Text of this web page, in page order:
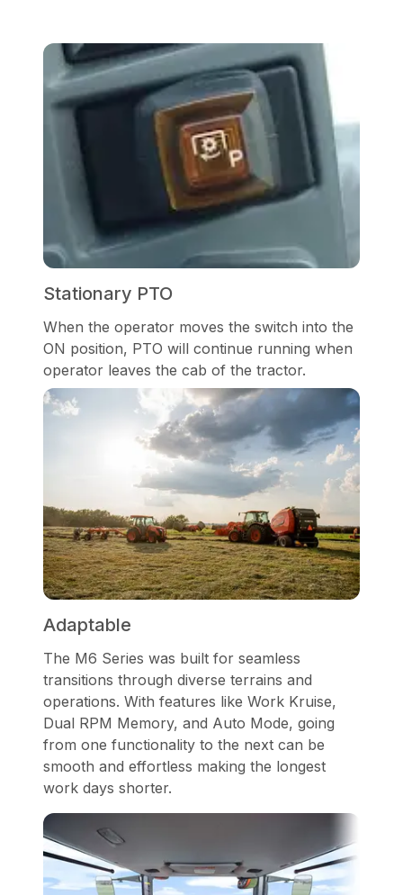
Stationary PTO
When the operator moves the switch into the
ON position, PTO will continue running when
operator leaves the cab of the tractor.
Adaptable
The M6 Series was built for seamless
transitions through diverse terrains and
operations. With features like Work Kruise,
Dual RPM Memory, and Auto Mode, going
from one functionality to the next can be
smooth and effortless making the longest
work days shorter.